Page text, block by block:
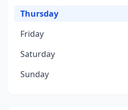
Thursday
Friday
Saturday
Sunday